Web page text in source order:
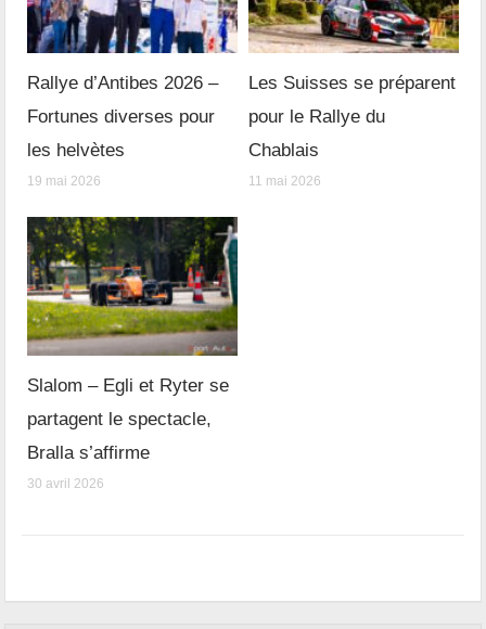
Rallye d’Antibes 2026 –
Fortunes diverses pour
les helvètes
19 mai 2026
Les Suisses se préparent
pour le Rallye du
Chablais
11 mai 2026
Slalom – Egli et Ryter se
partagent le spectacle,
Bralla s’affirme
30 avril 2026